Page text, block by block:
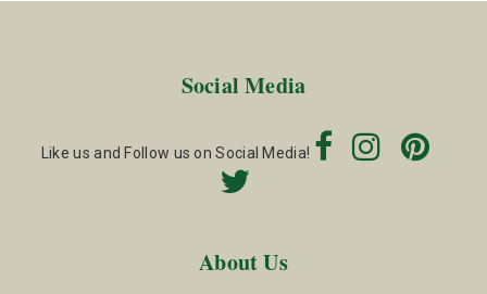
Social Media
Like us and Follow us on Social Media!
About Us